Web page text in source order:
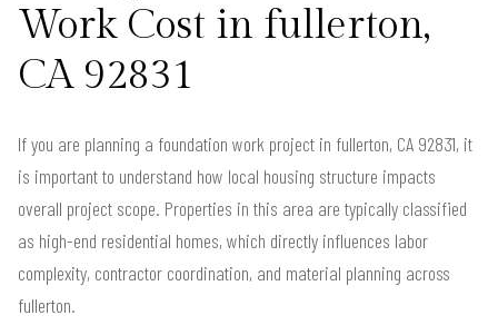
Work Cost in fullerton,
CA 92831
If you are planning a foundation work project in fullerton, CA 92831, it
is important to understand how local housing structure impacts
overall project scope. Properties in this area are typically classified
as high-end residential homes, which directly influences labor
complexity, contractor coordination, and material planning across
fullerton.